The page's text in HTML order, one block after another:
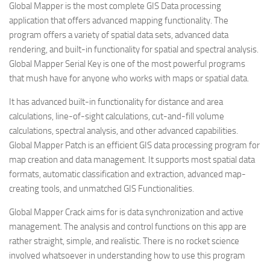
Global Mapper is the most complete GIS Data processing
application that offers advanced mapping functionality. The
program offers a variety of spatial data sets, advanced data
rendering, and built-in functionality for spatial and spectral analysis.
Global Mapper Serial Key is one of the most powerful programs
that mush have for anyone who works with maps or spatial data.
It has advanced built-in functionality for distance and area
calculations, line-of-sight calculations, cut-and-fill volume
calculations, spectral analysis, and other advanced capabilities.
Global Mapper Patch is an efficient GIS data processing program for
map creation and data management. It supports most spatial data
formats, automatic classification and extraction, advanced map-
creating tools, and unmatched GIS Functionalities.
Global Mapper Crack aims for is data synchronization and active
management. The analysis and control functions on this app are
rather straight, simple, and realistic. There is no rocket science
involved whatsoever in understanding how to use this program